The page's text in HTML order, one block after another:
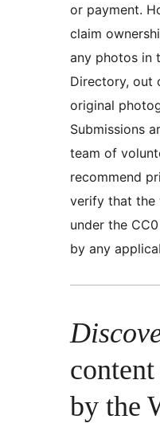
or payment.
claim
any photos in
Directory, out
original
Submissions
team of
recommend
verify that the
under the
by any
by the